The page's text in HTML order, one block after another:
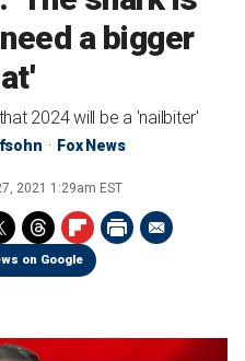
a bigger
2024 will be a 'nailbiter'
Fox News
2021 1:29am EST
on Google